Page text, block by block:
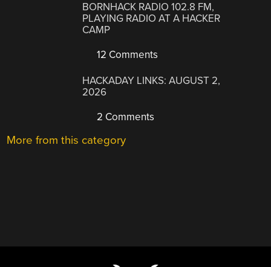
BORNHACK RADIO 102.8 FM,
PLAYING RADIO AT A HACKER
CAMP
12 Comments
HACKADAY LINKS: AUGUST 2,
2026
2 Comments
More from this category